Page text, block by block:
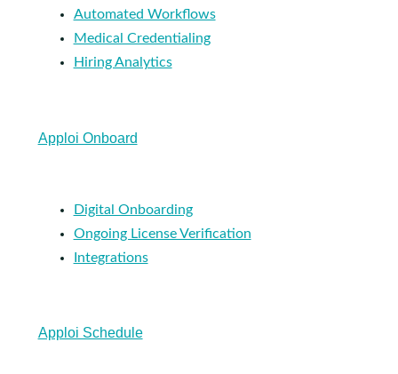
Automated Workflows
Medical Credentialing
Hiring Analytics
Apploi Onboard
Digital Onboarding
Ongoing License Verification
Integrations
Apploi Schedule